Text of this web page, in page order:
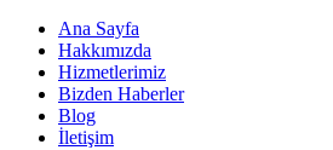
Ana Sayfa
Hakkımızda
Hizmetlerimiz
Bizden Haberler
Blog
İletişim